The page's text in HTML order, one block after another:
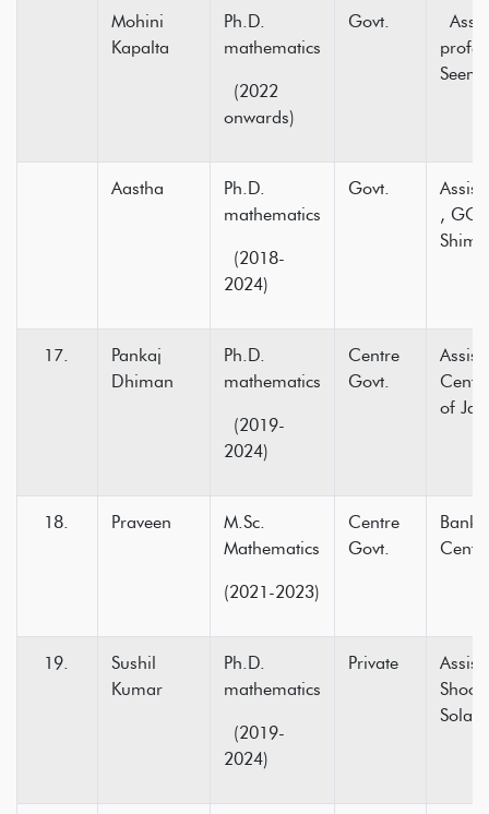
Mohini
Kapalta
Ph.D.
mathematics
(2022
onwards)
Govt.
Aastha
Ph.D.
mathematics
(2018-
2024)
Govt.
, GC
Pankaj
Dhiman
Ph.D.
mathematics
(2019-
2024)
Centre
Govt.
of
Praveen
M.Sc.
Mathematics
(2021-2023)
Centre
Govt.
Bank
Sushil
Kumar
Ph.D.
mathematics
(2019-
2024)
Private